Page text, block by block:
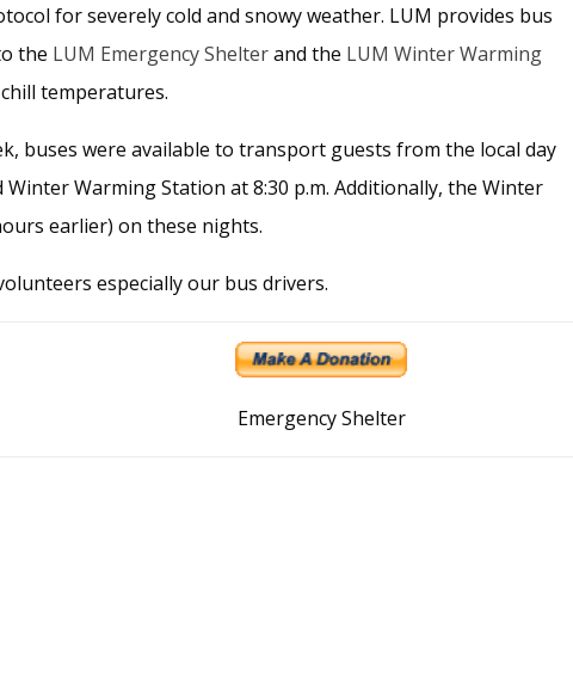
for severely cold and snowy weather. LUM provides bus
the LUM Emergency Shelterand the LUM Winter Warming
temperatures.
buses were available to transport guests from the local day
Warming Station at 8:30 p.m. Additionally, the Winter
earlier) on these nights.
especially our bus drivers.
Emergency Shelter